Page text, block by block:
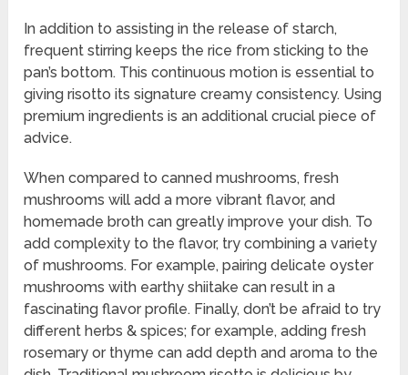
In addition to assisting in the release of starch,
frequent stirring keeps the rice from sticking to the
pan’s bottom. This continuous motion is essential to
giving risotto its signature creamy consistency. Using
premium ingredients is an additional crucial piece of
advice.
When compared to canned mushrooms, fresh
mushrooms will add a more vibrant flavor, and
homemade broth can greatly improve your dish. To
add complexity to the flavor, try combining a variety
of mushrooms. For example, pairing delicate oyster
mushrooms with earthy shiitake can result in a
fascinating flavor profile. Finally, don’t be afraid to try
different herbs & spices; for example, adding fresh
rosemary or thyme can add depth and aroma to the